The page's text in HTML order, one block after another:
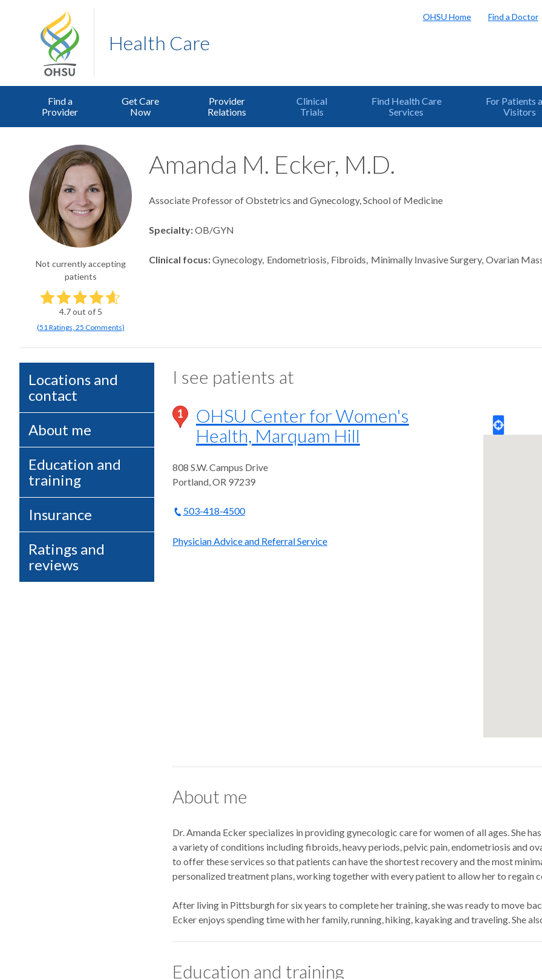
Health Care
OHSU Home Find a Doctor
Find a
Provider
Get Care
Now
Provider
Relations
Clinical
Trials
Find Health Care
Services
For Patients
Visitors
Not currently accepting
patients
4.7out of 5
(51Ratings, 25 Comments)
Amanda M. Ecker, M.D.
Associate Professor of Obstetrics and Gynecology, School of Medicine
Specialty OB/GYN
Clinical focus Gynecology Endometriosis Fibroids Minimally Invasive Surgery Ovarian
Locations and
contact
About me
Education and
training
Insurance
Ratings and
reviews
I see patients at
1
OHSU Center for Women's
Health, Marquam Hill
808 S.W. Campus Drive
Portland,OR 97239
503-418-4500
Physician Advice and Referral Service
About me
Dr. Amanda Ecker specializes in providing gynecologic care for women of all ages. She
a variety of conditions including fibroids, heavy periods, pelvic pain, endometriosis and
to offer these services so that patients can have the shortest recovery and the most
personalized treatment plans, working together with every patient to allow her to regain
After living in Pittsburgh for six years to complete her training, she was ready to move
Ecker enjoys spending time with her family, running, hiking, kayaking and traveling. She
Education and training